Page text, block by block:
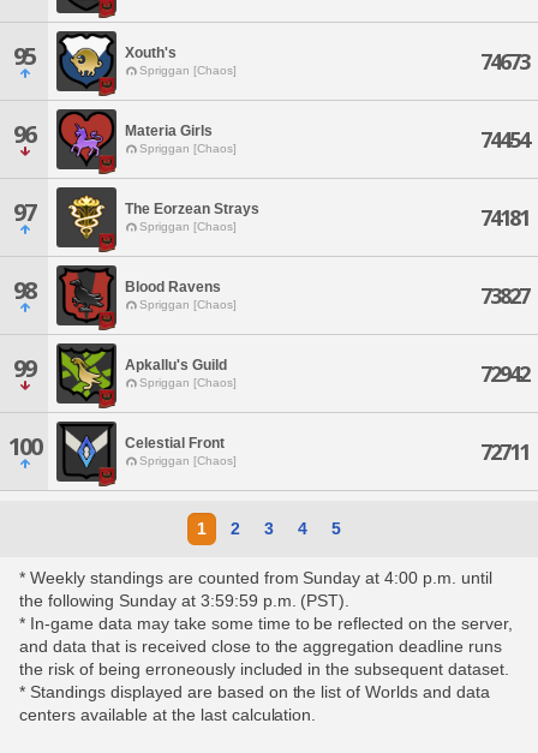
95 Xouth's
Spriggan [Chaos] 74673
96 Materia Girls
Spriggan [Chaos] 74454
97 The Eorzean Strays
Spriggan [Chaos] 74181
98 Blood Ravens
Spriggan [Chaos] 73827
99 Apkallu's Guild
Spriggan [Chaos] 72942
100 Celestial Front
Spriggan [Chaos] 72711
1 2 3 4 5
* Weekly standings are counted from Sunday at 4:00 p.m. until
the following Sunday at 3:59:59 p.m. (PST).
* In-game data may take some time to be reflected on the server,
and data that is received close to the aggregation deadline runs
the risk of being erroneously included in the subsequent dataset.
* Standings displayed are based on the list of Worlds and data
centers available at the last calculation.